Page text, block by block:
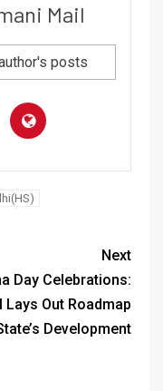
Mail
posts
Next
Day Celebrations:
Lays Out Roadmap
Development